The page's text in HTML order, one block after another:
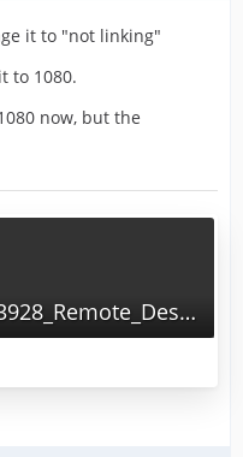
it to "not linking"
to 1080.
now, but the
Screenshot_20190408-113928_Remote_Desktop_Manager.png